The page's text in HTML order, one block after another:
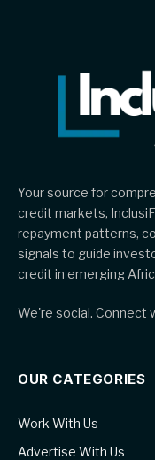
Your source for
credit markets,
repayment patterns,
signals to guide
credit in emerging
We're social. Connect
OUR CATEGORIES
Work With Us
Advertise With Us